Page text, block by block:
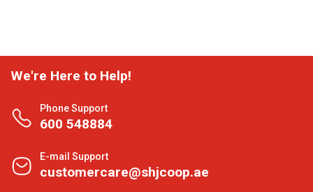
We're Here to Help!
Phone Support
600 548884
E-mail Support
customercare@shjcoop.ae